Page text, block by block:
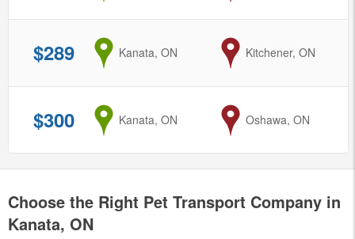
$289 from
Kanata, ON to
Kitchener, ON
$300 from
Kanata, ON to
Oshawa, ON
Choose the Right Pet Transport Company in
Kanata, ON